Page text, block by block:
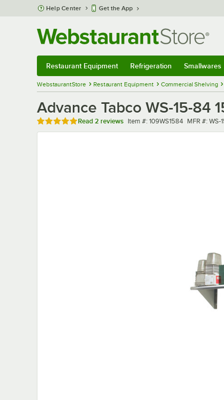
Skip to main content
Help Center Get the App
Restaurant Equipment Refrigeration Smallwares
WebstaurantStore Restaurant Equipment Commercial Shelving
Advance Tabco WS-15-84
Rated 5 out of 5 stars
Read 2 reviews Item number
Item #: 109WS1584 MFR
MFR #: WS-